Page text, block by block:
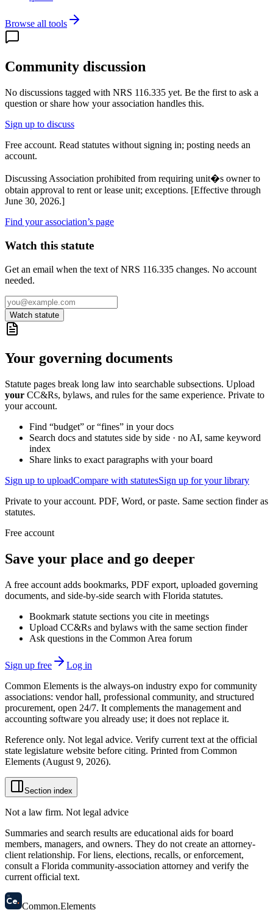
Browse all tools
Community discussion
No discussions tagged with NRS 116.335 yet. Be the first to ask a
question or share how your association handles this.
Sign up to discuss
Free account. Read statutes without signing in; posting needs an
account.
Discussing Association prohibited from requiring unit�s owner to
obtain approval to rent or lease unit; exceptions. [Effective through
June 30, 2026.]
Find your association’s page
Watch this statute
Get an email when the text of NRS 116.335 changes. No account
needed.
Watch statute
Your governing documents
Statute pages break long law into searchable subsections. Upload
your CC&Rs, bylaws, and rules for the same experience. Private to
your account.
Find “budget” or “fines” in your docs
Search docs and statutes side by side · no AI, same keyword
index
Share links to exact paragraphs with your board
Sign up to uploadCompare with statutesSign up for your library
Private to your account. PDF, Word, or paste. Same section finder as
statutes.
Free account
Save your place and go deeper
A free account adds bookmarks, PDF export, uploaded governing
documents, and side-by-side search with Florida statutes.
Bookmark statute sections you cite in meetings
Upload CC&Rs and bylaws with the same section finder
Ask questions in the Common Area forum
Sign up free
Log in
Common Elements is the always-on industry expo for community
associations: vendor hall, professional community, and structured
procurement, open 24/7. It complements the management and
accounting software you already use; it does not replace it.
Reference only. Not legal advice. Verify current text at the official
state legislature website before citing. Printed from Common
Elements (August 9, 2026).
Section index
Not a law firm. Not legal advice
Summaries and search results are educational aids for board
members, managers, and owners. They do not create an attorney-
client relationship. For liens, elections, recalls, or enforcement,
consult a Florida community-association attorney and verify the
current official text.
58
Ce. Common.Elements